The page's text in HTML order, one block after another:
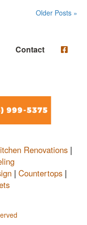
Older Posts »
Contact
Renovations |
| Countertops |